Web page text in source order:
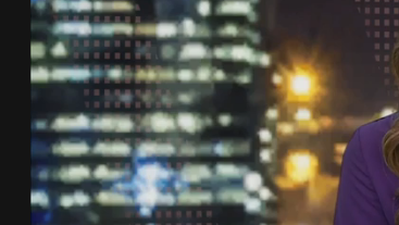
know
it's
a
hassle
to
switch
browsers